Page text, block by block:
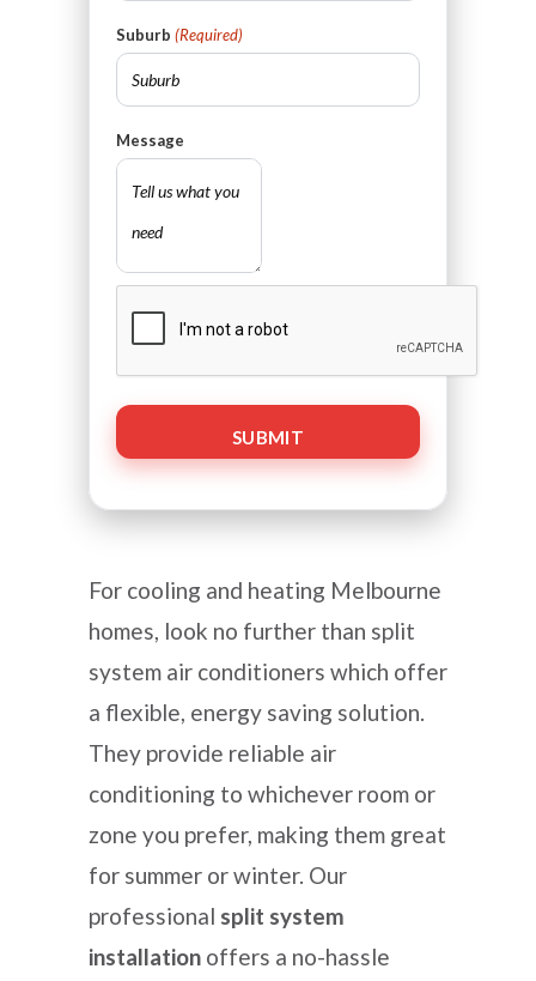
Suburb (Required)
Message
For cooling and heating Melbourne
homes, look no further than split
system air conditioners which offer
a flexible, energy saving solution.
They provide reliable air
conditioning to whichever room or
zone you prefer, making them great
for summer or winter. Our
professional split system
installation offers a no-hassle